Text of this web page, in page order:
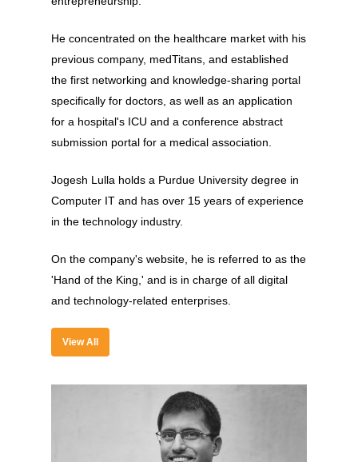
He concentrated on the healthcare market with his
previous company, medTitans, and established
the first networking and knowledge-sharing portal
specifically for doctors, as well as an application
for a hospital's ICU and a conference abstract
submission portal for a medical association.
Jogesh Lulla holds a Purdue University degree in
Computer IT and has over 15 years of experience
in the technology industry.
On the company's website, he is referred to as the
'Hand of the King,' and is in charge of all digital
and technology-related enterprises.
View All
About
Experience
Organizer
Contact Us
2023
Brands Attended
Partners
Speakers
Brands Attended